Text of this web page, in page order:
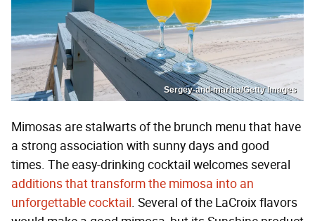
Sergey-and-marina/Getty Images
Mimosas are stalwarts of the brunch menu that have
a strong association with sunny days and good
times. The easy-drinking cocktail welcomes several
additions that transform the mimosa into an
unforgettable cocktail. Several of the LaCroix flavors